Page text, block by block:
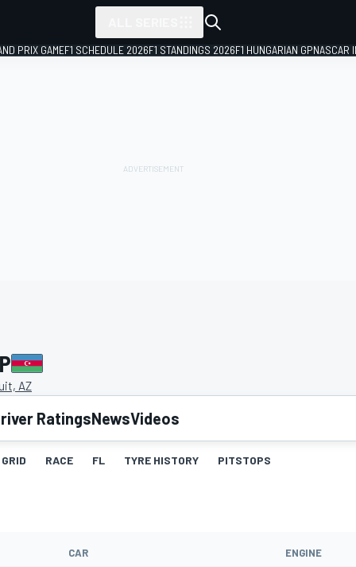
PRIX GAMEF1 SCHEDULE 2026F1 STANDINGS 2026F1 HUNGARIAN GPNASCAR
AZ
RatingsNewsVideos
GRID RACE FL TYRE HISTORY PITSTOPS
CAR ENGINE